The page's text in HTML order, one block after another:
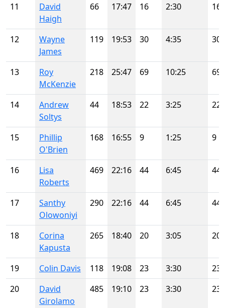
11
David
Haigh
66 17:47 16 2:30 16
12
Wayne
James
119 19:53 30 4:35 30
13
Roy
McKenzie
218 25:47 69 10:25 69
14
Andrew
Soltys
44 18:53 22 3:25 22
15
Phillip
O'Brien
168 16:55 9 1:25 9
16
Lisa
Roberts
469 22:16 44 6:45 44
17
Santhy
Olowoniyi
290 22:16 44 6:45 44
18
Corina
Kapusta
265 18:40 20 3:05 20
19 Colin Davis 118 19:08 23 3:30
23
20
David
Girolamo
485 19:10 23 3:30 23